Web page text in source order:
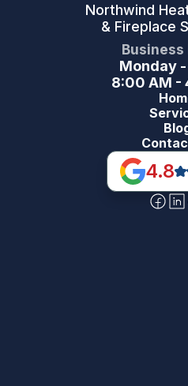
Northwind
& Fireplace
Business
Monday
8:00 AM -
4.8